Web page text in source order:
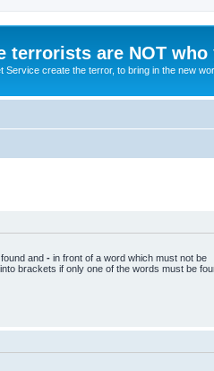
terrorists are NOT
Service create the terror, to bring in the new
and - in front of a word which must not be
into brackets if only one of the words must be